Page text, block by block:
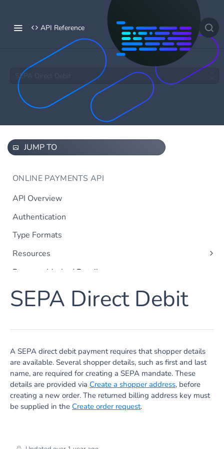
API Reference
SEPA Direct Debit
JUMP TO
ONLINE PAYMENTS API
API Overview
Authentication
Type Formats
Resources
Shoppers
Captures
Subscriptions
Payment Method Data
Apple Pay
Google Pay
Payment Method Details
Apple Pay
Apple Messages for Business
Klarna
SEPA Direct Debit
Point of Sale
PayPal
iDEAL | Wero Details
Credit Card Browser Authentication
SEPA Direct Debit
A SEPA direct debit payment requires that shopper details
are available. Several shopper details, such as first and last
name, are required for creating a SEPA mandate. These
details are provided via Create a shopper address, before
creating a new order. The returned billing address key must
be supplied in the Create order request.